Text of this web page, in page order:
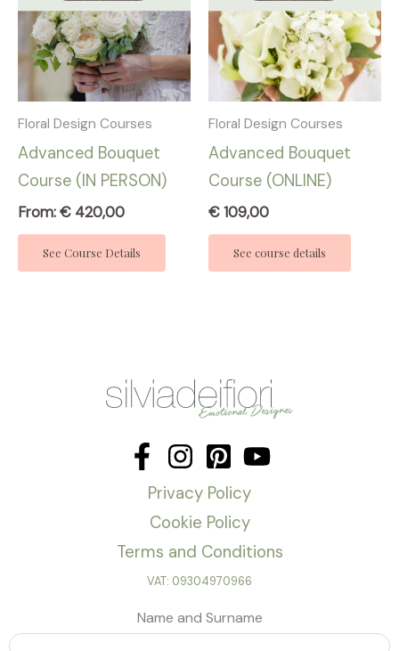
Floral Design Courses
Advanced Bouquet
Course (IN PERSON)
From:€ 420,00
See Course Details
Floral Design Courses
Advanced Bouquet
Course (ONLINE)
€109,00
See course details
Privacy Policy
Cookie Policy
Terms and Conditions
VAT: 09304970966
Name and Surname